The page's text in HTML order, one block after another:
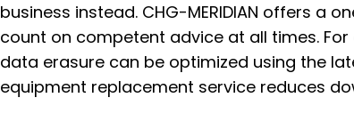
business instead. CHG-MERIDIAN offers a
count on competent advice at all times.
data erasure can be optimized using the
equipment replacement service reduces